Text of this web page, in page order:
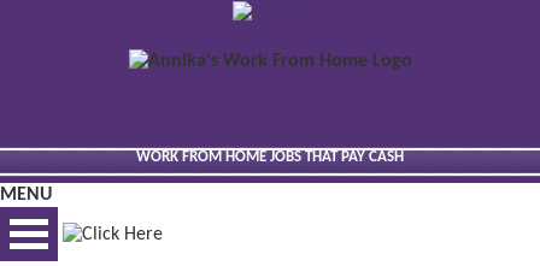
WORK FROM HOME JOBS THAT PAY CASH
MENU